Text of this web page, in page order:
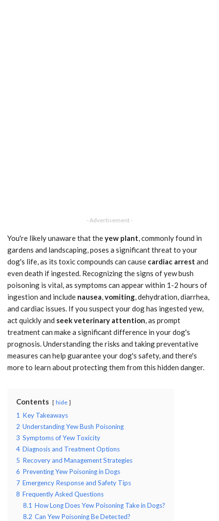
- Advertisement -
You're likely unaware that theyew plant, commonly found in
gardens and landscaping, poses a significant threat to your
dog's life, as its toxic compounds can cause cardiac arrest and
even death if ingested. Recognizing the signs of yew bush
poisoning is vital, as symptoms can appear within 1-2 hours of
ingestion and include nausea,vomiting, dehydration, diarrhea,
and cardiac issues. If you suspect your dog has ingested yew,
act quickly and seek veterinary attention, as prompt
treatment can make a significant difference in your dog's
prognosis. Understanding the risks and taking preventative
measures can help guarantee your dog's safety, and there's
more to learn about protecting them from this hidden danger.
Contents hide
1 Key Takeaways
2 Understanding Yew Bush Poisoning
3 Symptoms of Yew Toxicity
4 Diagnosis and Treatment Options
5 Recovery and Management Strategies
6 Preventing Yew Poisoning in Dogs
7 Emergency Response and Safety Tips
8 Frequently Asked Questions
8.1 How Long Does Yew Poisoning Take in Dogs?
8.2 Can Yew Poisoning Be Detected?